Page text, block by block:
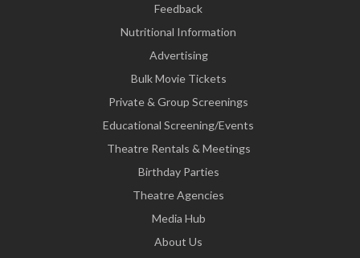
Feedback
Nutritional Information
Advertising
Bulk Movie Tickets
Private & Group Screenings
Educational Screening/Events
Theatre Rentals & Meetings
Birthday Parties
Theatre Agencies
Media Hub
About Us